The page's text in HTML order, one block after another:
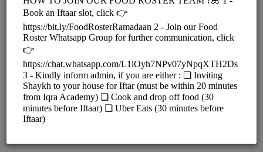
Iqra Academy (New Building)
33 Tulloch Way, Canning Vale
Iqra Academy (Old Building)
Unit 4/41 Tulloch Way, Canning Vale